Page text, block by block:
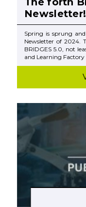
Newsletter!
Spring is sprung
Newsletter of 2024.
BRIDGES 5.0, not
and Learning Factory